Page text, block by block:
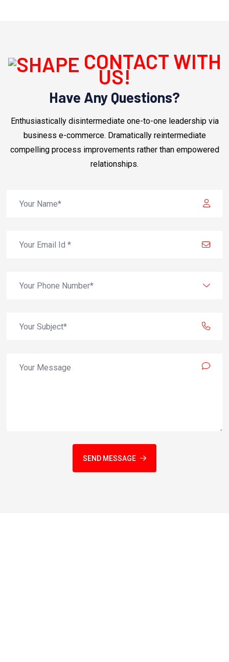
CONTACT WITH
US!
Have Any Questions?
Enthusiastically disintermediate one-to-one leadership via
business e-commerce. Dramatically reintermediate
compelling process improvements rather than empowered
relationships.
SEND MESSAGE